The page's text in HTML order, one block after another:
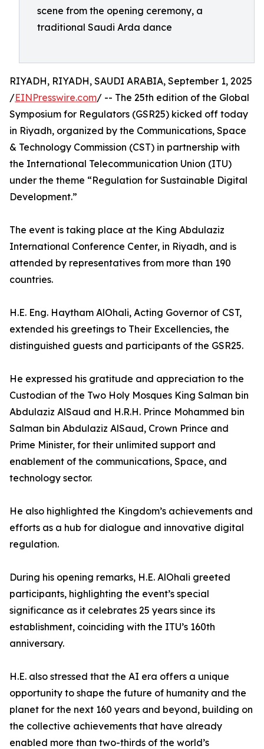
scene from the opening ceremony, a
traditional Saudi Arda dance
RIYADH, RIYADH, SAUDI ARABIA, September 1, 2025
/EINPresswire.com/ -- The 25th edition of the Global
Symposium for Regulators (GSR25) kicked off today
in Riyadh, organized by the Communications, Space
& Technology Commission (CST) in partnership with
the International Telecommunication Union (ITU)
under the theme “Regulation for Sustainable Digital
Development.”
The event is taking place at the King Abdulaziz
International Conference Center, in Riyadh, and is
attended by representatives from more than 190
countries.
H.E. Eng. Haytham AlOhali, Acting Governor of CST,
extended his greetings to Their Excellencies, the
distinguished guests and participants of the GSR25.
He expressed his gratitude and appreciation to the
Custodian of the Two Holy Mosques King Salman bin
Abdulaziz AlSaud and H.R.H. Prince Mohammed bin
Salman bin Abdulaziz AlSaud, Crown Prince and
Prime Minister, for their unlimited support and
enablement of the communications, Space, and
technology sector.
He also highlighted the Kingdom’s achievements and
efforts as a hub for dialogue and innovative digital
regulation.
During his opening remarks, H.E. AlOhali greeted
participants, highlighting the event’s special
significance as it celebrates 25 years since its
establishment, coinciding with the ITU’s 160th
anniversary.
H.E. also stressed that the AI era offers a unique
opportunity to shape the future of humanity and the
planet for the next 160 years and beyond, building on
the collective achievements that have already
enabled more than two-thirds of the world’s